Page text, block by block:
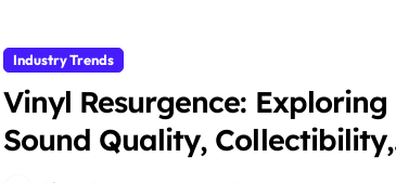
Industry Trends
Vinyl Resurgence: Exploring
Sound Quality, Collectibility,